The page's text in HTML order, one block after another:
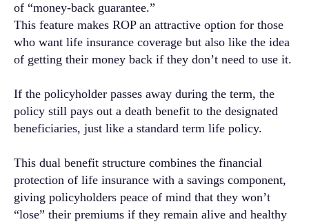
of “money-back guarantee.”
This feature makes ROP an attractive option for those
who want life insurance coverage but also like the idea
of getting their money back if they don’t need to use it.
If the policyholder passes away during the term, the
policy still pays out a death benefit to the designated
beneficiaries, just like a standard term life policy.
This dual benefit structure combines the financial
protection of life insurance with a savings component,
giving policyholders peace of mind that they won’t
“lose” their premiums if they remain alive and healthy